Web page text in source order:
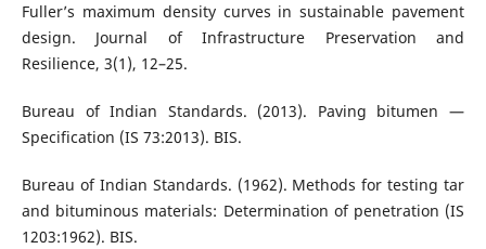
Fuller’s maximum density curves in sustainable pavement
design. Journal of Infrastructure Preservation and
Resilience, 3(1), 12–25.
Bureau of Indian Standards. (2013). Paving bitumen —
Specification (IS 73:2013). BIS.
Bureau of Indian Standards. (1962). Methods for testing tar
and bituminous materials: Determination of penetration (IS
1203:1962). BIS.